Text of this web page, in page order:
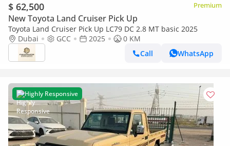
$ 62,500 Premium
New Toyota Land Cruiser Pick Up
Toyota Land Cruiser Pick Up LC79 DC 2.8 MT basic 2025
Dubai
GCC 2025
0 KM
Call
WhatsApp
Highly Responsive